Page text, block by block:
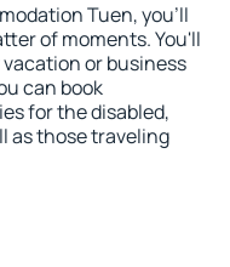
Tuen, you'll
of moments. You'll
or business
can book
for the disabled,
as those traveling